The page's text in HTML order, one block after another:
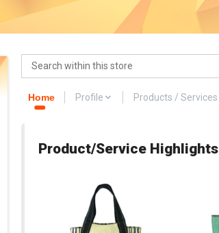
Home Profile Products / Services
Product/Service Highlights